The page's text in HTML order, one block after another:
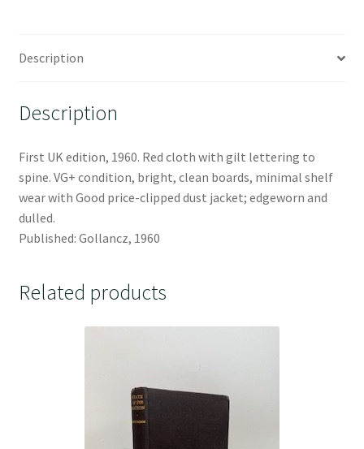
Description
Description
First UK edition, 1960. Red cloth with gilt lettering to
spine. VG+ condition, bright, clean boards, minimal shelf
wear with Good price-clipped dust jacket; edgeworn and
dulled.
Published: Gollancz, 1960
Related products